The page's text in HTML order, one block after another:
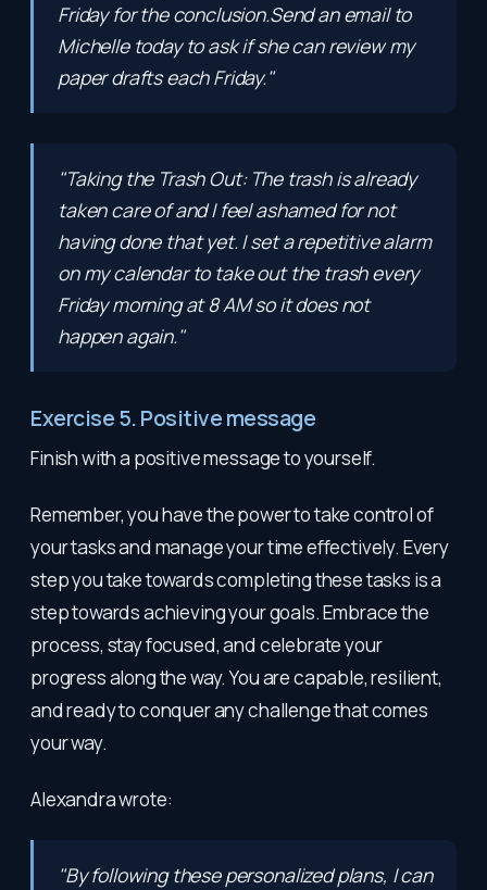
Friday for the conclusion.Send an email to
Michelle today to ask if she can review my
paper drafts each Friday."
"Taking the Trash Out: The trash is already
taken care of and I feel ashamed for not
having done that yet. I set a repetitive alarm
on my calendar to take out the trash every
Friday morning at 8 AM so it does not
happen again."
Exercise 5. Positive message
Finish with a positive message to yourself.
Remember, you have the power to take control of
your tasks and manage your time effectively. Every
step you take towards completing these tasks is a
step towards achieving your goals. Embrace the
process, stay focused, and celebrate your
progress along the way. You are capable, resilient,
and ready to conquer any challenge that comes
your way.
Alexandra wrote:
"By following these personalized plans, I can